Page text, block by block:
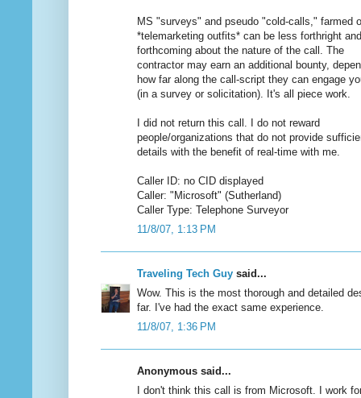
MS "surveys" and pseudo "cold-calls," farmed
*telemarketing outfits* can be less forthright and
forthcoming about the nature of the call. The
contractor may earn an additional bounty,
how far along the call-script they can engage
(in a survey or solicitation). It's all piece work.
I did not return this call. I do not reward
people/organizations that do not provide
details with the benefit of real-time with me.
Caller ID: no CID displayed
Caller: "Microsoft" (Sutherland)
Caller Type: Telephone Surveyor
11/8/07, 1:13 PM
Traveling Tech Guy said...
Wow. This is the most thorough and detailed
far. I've had the exact same experience.
11/8/07, 1:36 PM
Anonymous said...
I don't think this call is from Microsoft. I work